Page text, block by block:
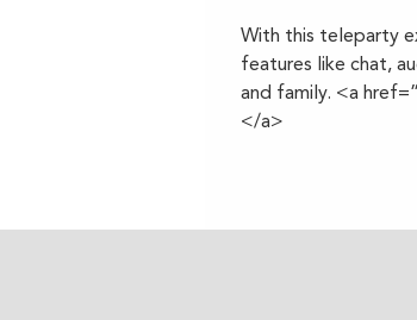
With this teleparty
features like chat,
and family. <a href=”
</a>